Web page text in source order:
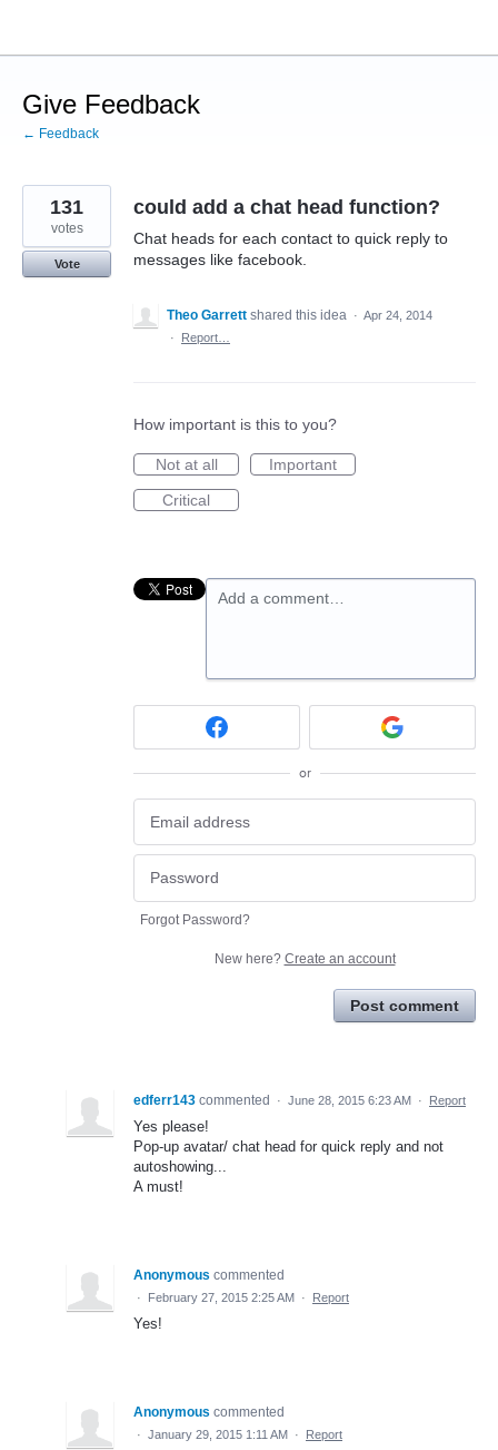
content
Give Feedback
← Feedback
could add a chat head function?
Chat heads for each contact to quick reply to
messages like facebook.
131
votes
Vote
Theo Garrett shared this idea · Apr 24, 2014
·
Report…
How important is this to you?
Not at all
Important
Critical
Add a comment…
or
Forgot Password?
New here? Create an account
Post comment
edferr143 commented · June 28, 2015 6:23 AM · Report
Yes please!
Pop-up avatar/ chat head for quick reply and not
autoshowing...
A must!
Anonymous commented
· February 27, 2015 2:25 AM · Report
Yes!
Anonymous commented
· January 29, 2015 1:11 AM · Report